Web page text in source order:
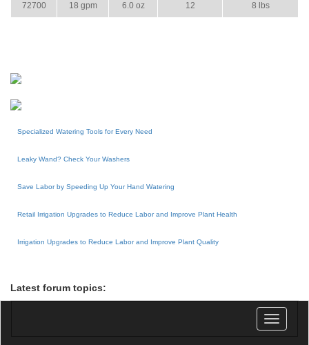
72700 18 gpm 6.0 oz 12 8 lbs
Specialized Watering Tools for Every Need
Leaky Wand? Check Your Washers
Save Labor by Speeding Up Your Hand Watering
Retail Irrigation Upgrades to Reduce Labor and Improve Plant Health
Irrigation Upgrades to Reduce Labor and Improve Plant Quality
Latest forum topics:
Toggle